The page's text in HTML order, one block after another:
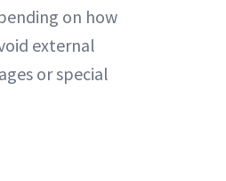
on how
external
or special